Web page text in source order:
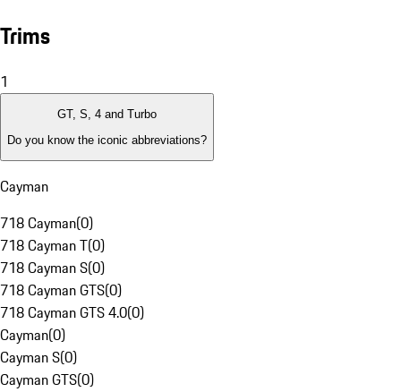
Trims
1
GT, S, 4 and Turbo
Do you know the iconic abbreviations?
Cayman
718 Cayman(0)
718 Cayman T(0)
718 Cayman S(0)
718 Cayman GTS(0)
718 Cayman GTS 4.0(0)
Cayman(0)
Cayman S(0)
Cayman GTS(0)